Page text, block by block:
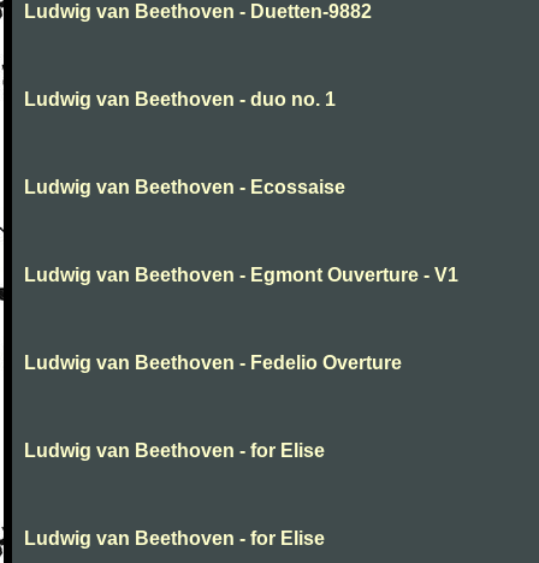
Ludwig van Beethoven - Duetten-9882
Ludwig van Beethoven - duo no. 1
Ludwig van Beethoven - Ecossaise
Ludwig van Beethoven - Egmont Ouverture - V1
Ludwig van Beethoven - Fedelio Overture
Ludwig van Beethoven - for Elise
Ludwig van Beethoven - for Elise